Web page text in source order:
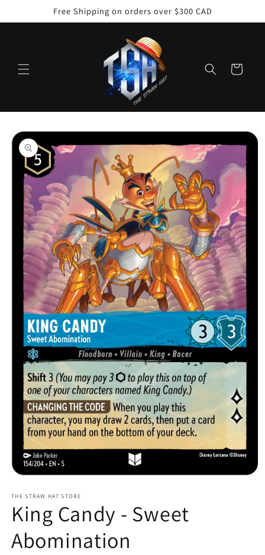
Free Shipping on orders over $300 CAD
Cart
Skip to
product
information
1
in
modal
THE STRAW HAT STORE
King Candy - Sweet
Abomination